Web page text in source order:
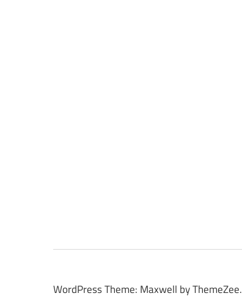
WordPress Theme: Maxwell by ThemeZee.